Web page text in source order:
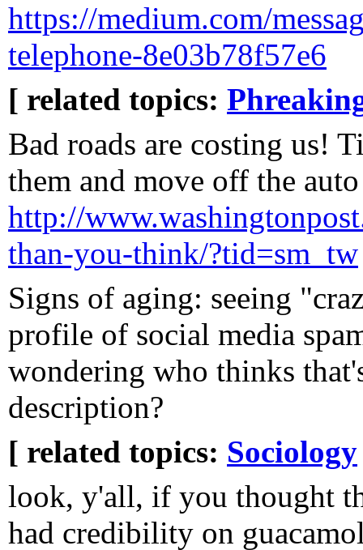
https://medium.com/
telephone-8e03b78f57e6
[ related topics:
Bad roads are costing us!
them and move off the
http://
than-you-think/?tid=sm_tw
Signs of aging: seeing
profile of social media
wondering who thinks
description?
[ related topics: Sociology
look, y'all, if you thought
had credibility on